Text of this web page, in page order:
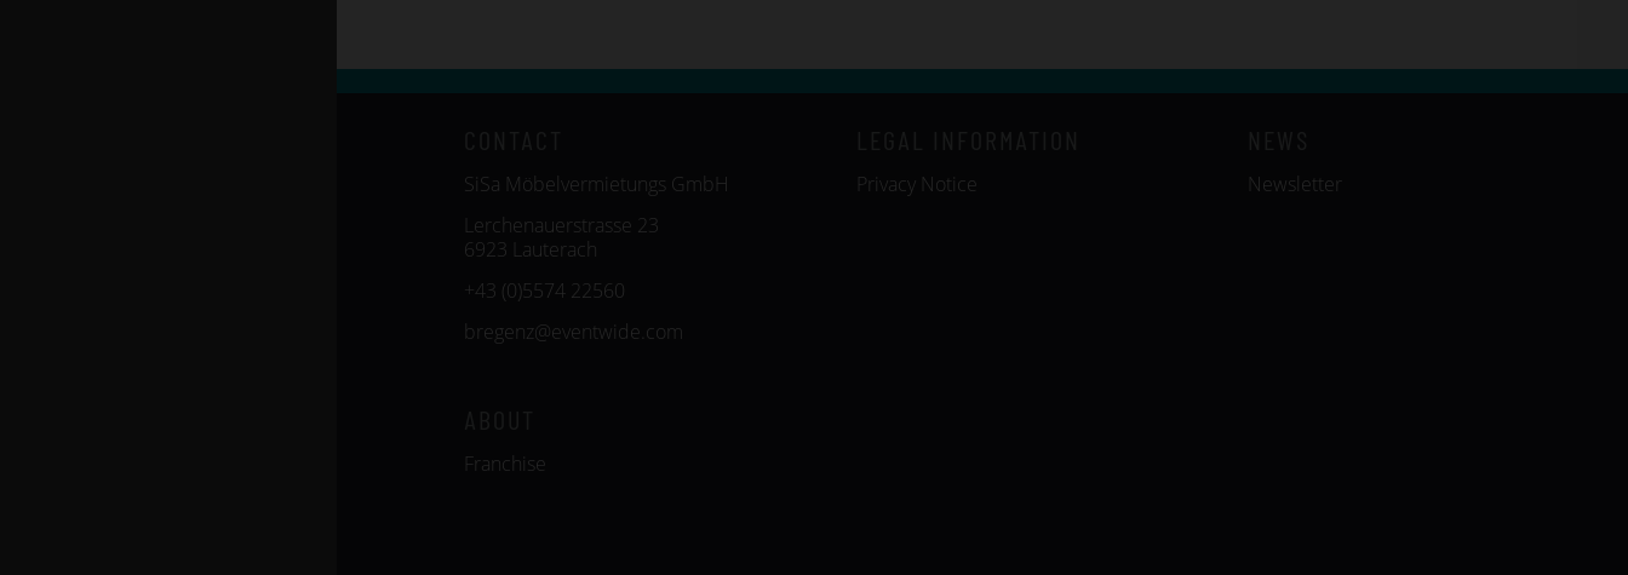
SiSa Möbelvermietungs GmbH
Lerchenauerstrasse 23
6923 Lauterach
+43 (0)5574 22560
bregenz@eventwide.com
Privacy Notice Newsletter
Franchise